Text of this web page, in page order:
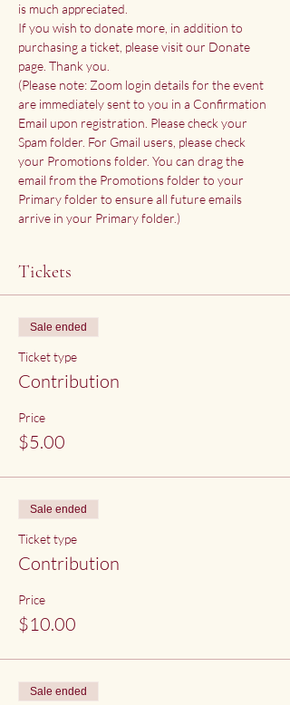
is much appreciated.
If you wish to donate more, in addition to
purchasing a ticket, please visit our Donate
page . Thank you.
(Please note: Zoom login details for the event
are immediately sent to you in a Confirmation
Email upon registration. Please check your
Spam folder. For Gmail users, please check
your Promotions folder. You can drag the
email from the Promotions folder to your
Primary folder to ensure all future emails
arrive in your Primary folder.)
Tickets
Sale ended
Ticket type
Contribution
Price
$5.00
Sale ended
Ticket type
Contribution
Price
$10.00
Sale ended